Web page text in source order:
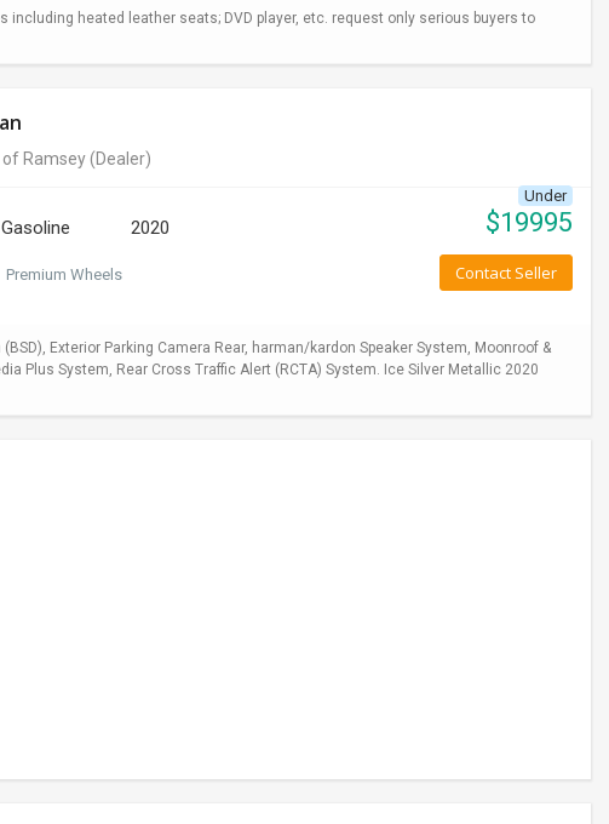
heated leather seats; DVD player, etc. request only serious buyers to
of Ramsey(Dealer)
Gasoline 2020
Premium Wheels
Under
$19995
Contact Seller
Exterior Parking Camera Rear, harman/kardon Speaker System, Moonroof &
Plus System, Rear Cross Traffic Alert (RCTA) System. Ice Silver Metallic 2020